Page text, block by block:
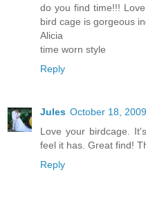
do you find time!!!
bird cage is gorgeous
Alicia
time worn style
Reply
Jules October 18,
Love your birdcage.
feel it has. Great find!
Reply